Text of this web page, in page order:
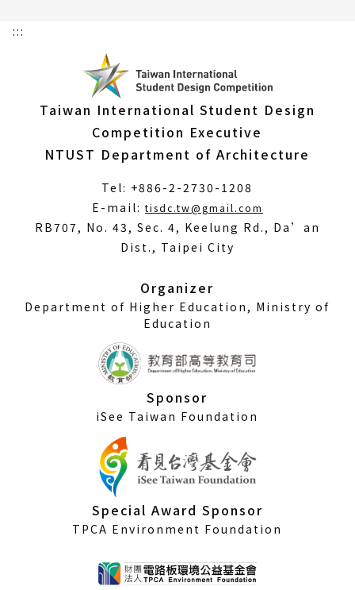
:::
Taiwan International Student Design
Competition Executive
NTUST Department of Architecture
Tel: +886-2-2730-1208
E-mail:tisdc.tw@gmail.com
RB707, No. 43, Sec. 4, Keelung Rd., Da’an
Dist., Taipei City
Organizer
Department of Higher Education, Ministry of
Education
Sponsor
iSee Taiwan Foundation
Special Award Sponsor
TPCA Environment Foundation